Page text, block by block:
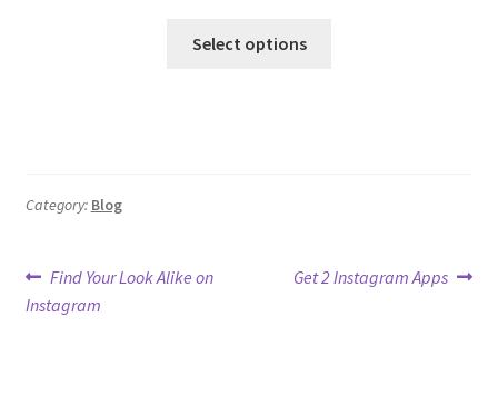
Select options
Category: Blog
Post
navigation
Previous
post:
Find Your Look Alike on
Instagram
Next
Get 2 Instagram Apps